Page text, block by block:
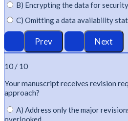
B) Encrypting the data for security
C) Omitting a data availability
10 / 10
Your manuscript receives revision
approach?
A) Address only the major
overlooked